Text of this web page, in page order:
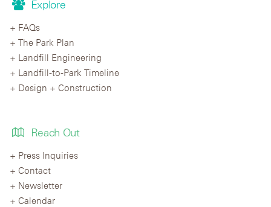
Explore
FAQs
The Park Plan
Landfill Engineering
Landfill-to-Park Timeline
Design + Construction
Reach Out
Press Inquiries
Contact
Newsletter
Calendar